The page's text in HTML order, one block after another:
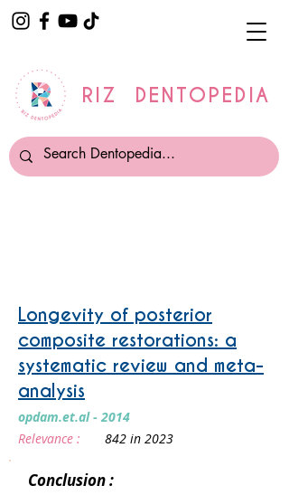
RIZ DENTOPEDIA
Longevity of posterior
composite restorations: a
systematic review and meta-
analysis
opdam.et.al - 2014
Relevance :
842 in 2023
Conclusion :